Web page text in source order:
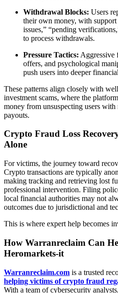
Withdrawal Blocks: Users
their own money, with support
issues,” “pending
to process withdrawals.
Pressure Tactics: Aggressive
offers, and psychological
push users into deeper
These patterns align closely with
investment scams, where the
money from unsuspecting users
payouts.
Crypto Fraud Loss
Alone
For victims, the journey toward
Crypto transactions are typically
making tracking and retrieving lost
professional intervention. Filing
local financial authorities may not
outcomes due to jurisdictional and
This is where expert help becomes
How Warranreclaim Can
Heromarkets-it
Warranreclaim.com is a trusted
helping victims of crypto fraud
With a team of cybersecurity